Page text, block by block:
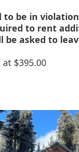
to be in
to rent
be asked to
$395.00